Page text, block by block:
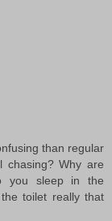
than regular
chasing? Why are
you sleep in the
toilet really that